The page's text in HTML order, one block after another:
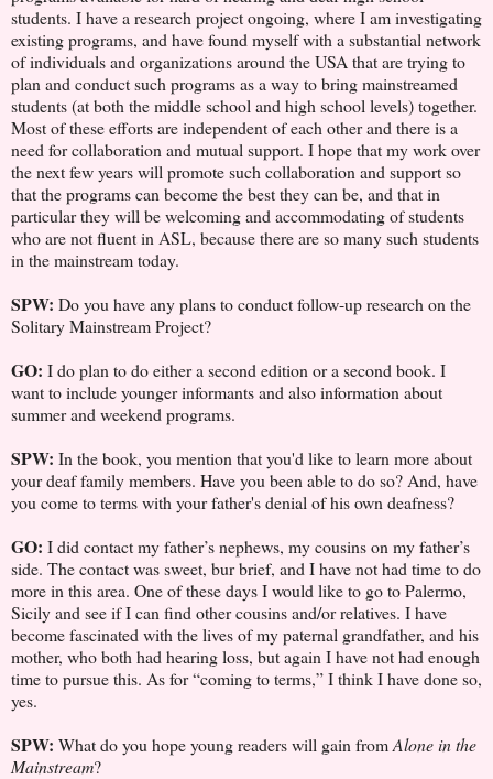
students. I have a research project ongoing, where I am investigating
existing programs, and have found myself with a substantial network
of individuals and organizations around the USA that are trying to
plan and conduct such programs as a way to bring mainstreamed
students (at both the middle school and high school levels) together.
Most of these efforts are independent of each other and there is a
need for collaboration and mutual support. I hope that my work over
the next few years will promote such collaboration and support so
that the programs can become the best they can be, and that in
particular they will be welcoming and accommodating of students
who are not fluent in ASL, because there are so many such students
in the mainstream today.
SPW: Do you have any plans to conduct follow-up research on the
Solitary Mainstream Project?
GO: I do plan to do either a second edition or a second book. I
want to include younger informants and also information about
summer and weekend programs.
SPW: In the book, you mention that you'd like to learn more about
your deaf family members. Have you been able to do so? And, have
you come to terms with your father's denial of his own deafness?
GO: I did contact my father’s nephews, my cousins on my father’s
side. The contact was sweet, bur brief, and I have not had time to do
more in this area. One of these days I would like to go to Palermo,
Sicily and see if I can find other cousins and/or relatives. I have
become fascinated with the lives of my paternal grandfather, and his
mother, who both had hearing loss, but again I have not had enough
time to pursue this. As for “coming to terms,” I think I have done so,
yes.
SPW: What do you hope young readers will gain fromAlone in the
Mainstream?